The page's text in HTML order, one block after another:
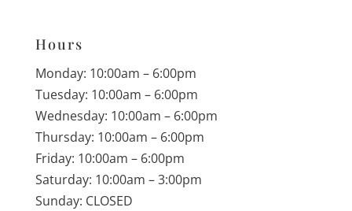
Hours
Monday: 10:00am – 6:00pm
Tuesday: 10:00am – 6:00pm
Wednesday: 10:00am – 6:00pm
Thursday: 10:00am – 6:00pm
Friday: 10:00am – 6:00pm
Saturday: 10:00am – 3:00pm
Sunday: CLOSED